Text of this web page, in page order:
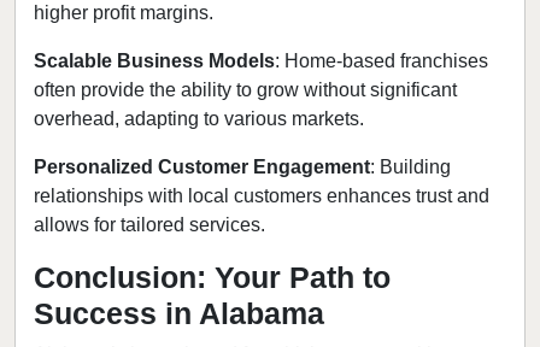
higher profit margins.
Scalable Business Models: Home-based franchises
often provide the ability to grow without significant
overhead, adapting to various markets.
Personalized Customer Engagement: Building
relationships with local customers enhances trust and
allows for tailored services.
Conclusion: Your Path to
Success in Alabama